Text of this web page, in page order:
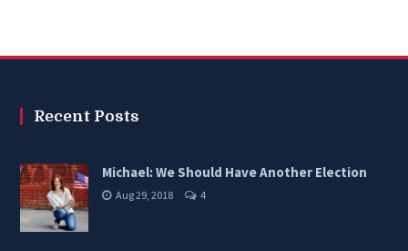
Recent Posts
Michael: We Should Have Another Election
Aug 29, 2018 4